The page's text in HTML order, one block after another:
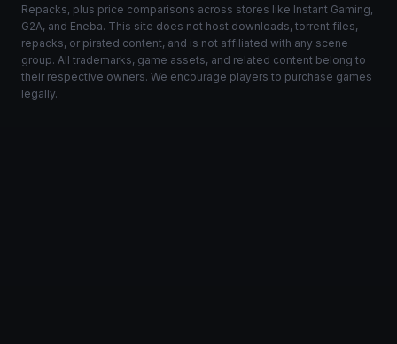
Repacks, plus price comparisons across stores like Instant Gaming,
G2A, and Eneba. This site does not host downloads, torrent files,
repacks, or pirated content, and is not affiliated with any scene
group. All trademarks, game assets, and related content belong to
their respective owners. We encourage players to purchase games
legally.